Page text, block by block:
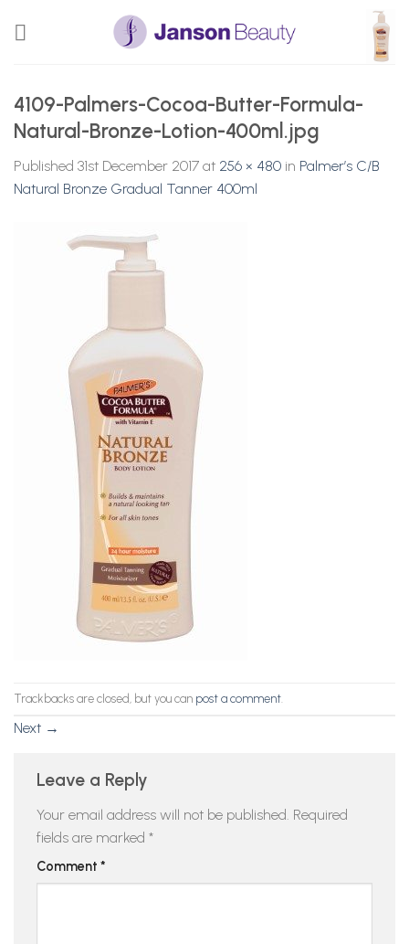
4109-Palmers-Cocoa-Butter-Formula-
Natural-Bronze-Lotion-400ml.jpg
Published 31st December 2017 at 256 × 480 in Palmer’s C/B
Natural Bronze Gradual Tanner 400ml
Trackbacks are closed, but you can post a comment
Next →
Leave a Reply
Your email address will not be published. Required
fields are marked *
Comment *